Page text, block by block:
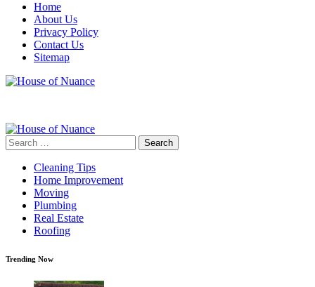
Home
About Us
Privacy Policy
Contact Us
Sitemap
Search
for:
Cleaning Tips
Home Improvement
Moving
Plumbing
Real Estate
Roofing
Trending Now